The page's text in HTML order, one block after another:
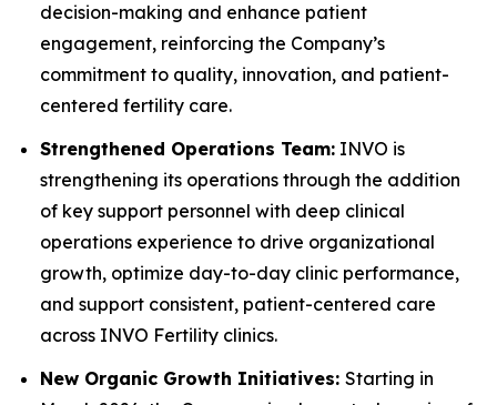
decision-making and enhance patient
engagement, reinforcing the Company’s
commitment to quality, innovation, and patient-
centered fertility care.
Strengthened Operations Team: INVO is
strengthening its operations through the addition
of key support personnel with deep clinical
operations experience to drive organizational
growth, optimize day-to-day clinic performance,
and support consistent, patient-centered care
across INVO Fertility clinics.
New Organic Growth Initiatives: Starting in